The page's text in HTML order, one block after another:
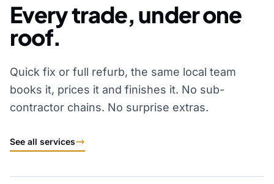
Every trade, under one
roof.
Quick fix or full refurb, the same local team
books it, prices it and finishes it. No sub-
contractor chains. No surprise extras.
See all services